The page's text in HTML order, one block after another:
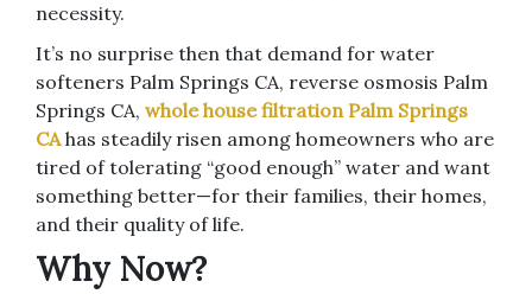
necessity.
It’s no surprise then that demand for water
softeners Palm Springs CA, reverse osmosis Palm
Springs CA, whole house filtration Palm Springs
CAhas steadily risen among homeowners who are
tired of tolerating “good enough” water and want
something better—for their families, their homes,
and their quality of life.
Why Now?